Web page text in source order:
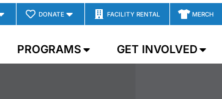
DONATE FACILITY RENTAL MERCH
PROGRAMS GET INVOLVED